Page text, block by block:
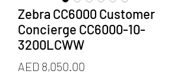
Zebra CC6000 Customer
Concierge CC6000-10-
3200LCWW
AED 8,050.00